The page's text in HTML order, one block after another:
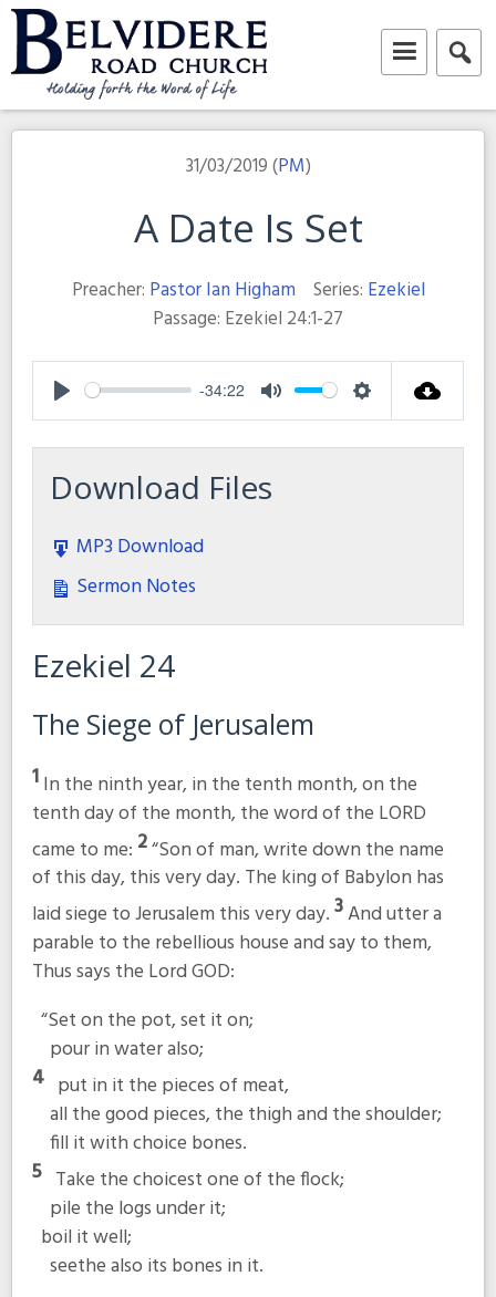
Skip
to
content
Belvidere Road Church
Independent Baptist Church in Liverpool
31/03/2019 (PM)
A Date Is Set
Preacher: Pastor Ian Higham Series: Ezekiel
Passage: Ezekiel 24:1-27
Play
-34:22
Mute Settings
Download Files
MP3 Download
Sermon Notes
Ezekiel 24
The Siege of Jerusalem
1In the ninth year, in the tenth month, on the
tenth day of the month, the word of the LORD
came to me: 2“Son of man, write down the name
of this day, this very day. The king of Babylon has
laid siege to Jerusalem this very day.3And utter a
parable to the rebellious house and say to them,
Thus says the Lord GOD:
“Set on the pot, set it on;
pour in water also;
4 put in it the pieces of meat,
all the good pieces, the thigh and the shoulder;
fill it with choice bones.
5 Take the choicest one of the flock;
pile the logs under it;
boil it well;
seethe also its bones in it.